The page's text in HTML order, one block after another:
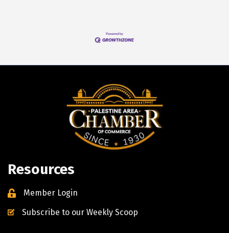
Resources
Member Login
Subscribe to our Weekly Scoop